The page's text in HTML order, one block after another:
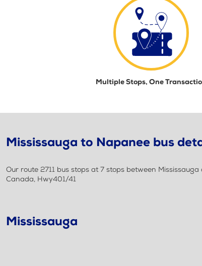
Multiple Stops, One
Mississauga to Napanee bus
Our route 2711 bus stops at 7 stops between
Canada, Hwy401/41
Mississauga